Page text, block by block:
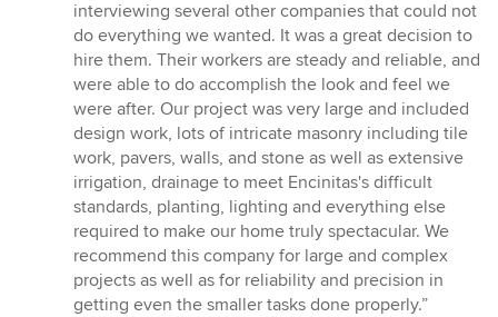
5
out
of
5
stars
interviewing several other companies that could not
do everything we wanted. It was a great decision to
hire them. Their workers are steady and reliable, and
were able to do accomplish the look and feel we
were after. Our project was very large and included
design work, lots of intricate masonry including tile
work, pavers, walls, and stone as well as extensive
irrigation, drainage to meet Encinitas's difficult
standards, planting, lighting and everything else
required to make our home truly spectacular. We
recommend this company for large and complex
projects as well as for reliability and precision in
getting even the smaller tasks done properly.”